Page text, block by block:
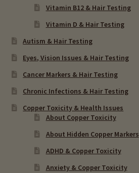
Vitamin B12 & Hair Testing
Vitamin D & Hair Testing
Autism & Hair Testing
Eyes, Vision Issues & Hair Testing
Cancer Markers & Hair Testing
Chronic Infections & Hair Testing
Copper Toxicity & Health Issues
About Copper Toxicity
About Hidden Copper Markers
ADHD & Copper Toxicity
Anxiety & Copper Toxicity